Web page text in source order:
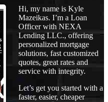
Hi, my name is Kyle
Mazeikas. I’m a Loan
Officer with NEXA
Lending LLC., offering
personalized mortgage
solutions, fast customized
quotes, great rates and
service with integrity.
Let’s get you started with a
faster, easier, cheaper